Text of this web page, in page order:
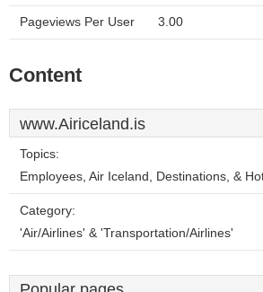
Pageviews Per User 3.00
Content
www.Airiceland.is
Topics:
Employees, Air Iceland, Destinations, &
Category:
'Air/Airlines' & 'Transportation/Airlines'